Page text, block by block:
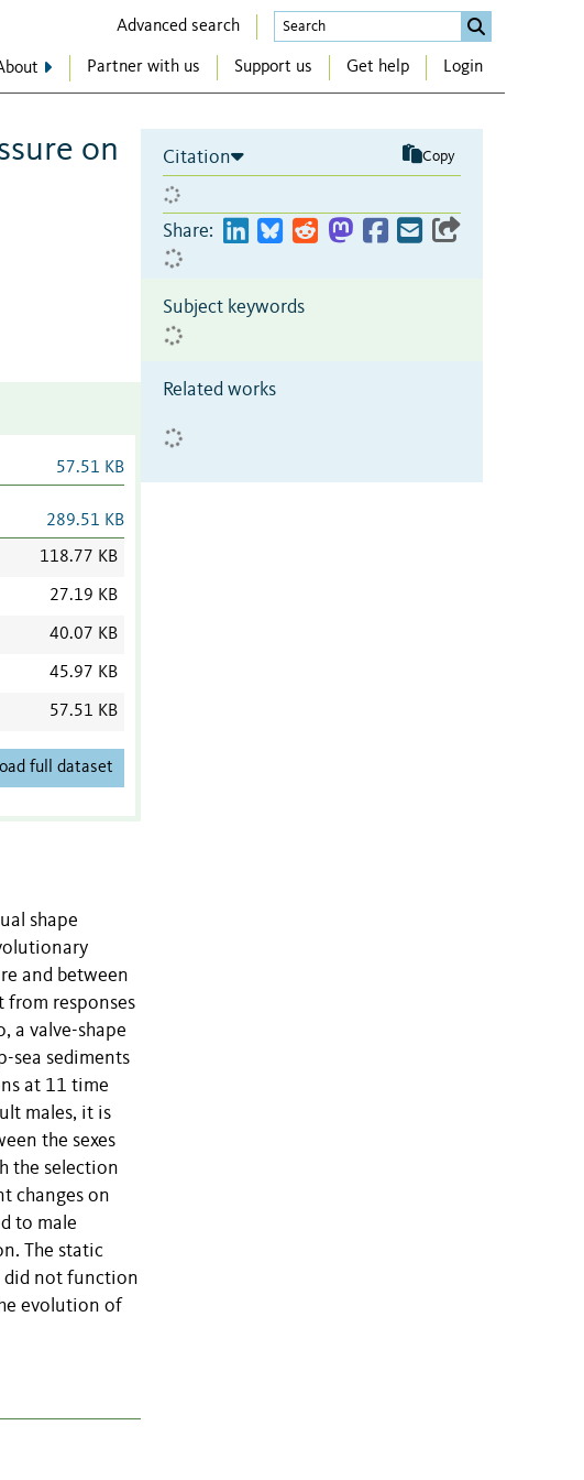
Advanced search
Partner with us Support us Get help Login
on
57.51 KB
289.51 KB
118.77 KB
27.19 KB
40.07 KB
45.97 KB
57.51 KB
full dataset
shape
and between
from responses
a valve-shape
sea sediments
at 11 time
males, it is
the sexes
the selection
changes on
to male
The static
did not function
evolution of
Citation Copy
Share:
Subject keywords
Related works